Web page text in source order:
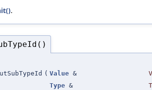
.
( Value &
V
Type &